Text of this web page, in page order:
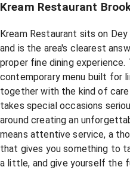
Kream Restaurant
Kream Restaurant sits on
and is the area's clearest
proper fine dining experience.
contemporary menu built for
together with the kind of
takes special occasions
around creating an
means attentive service, a
that gives you something to
a little, and give yourself the